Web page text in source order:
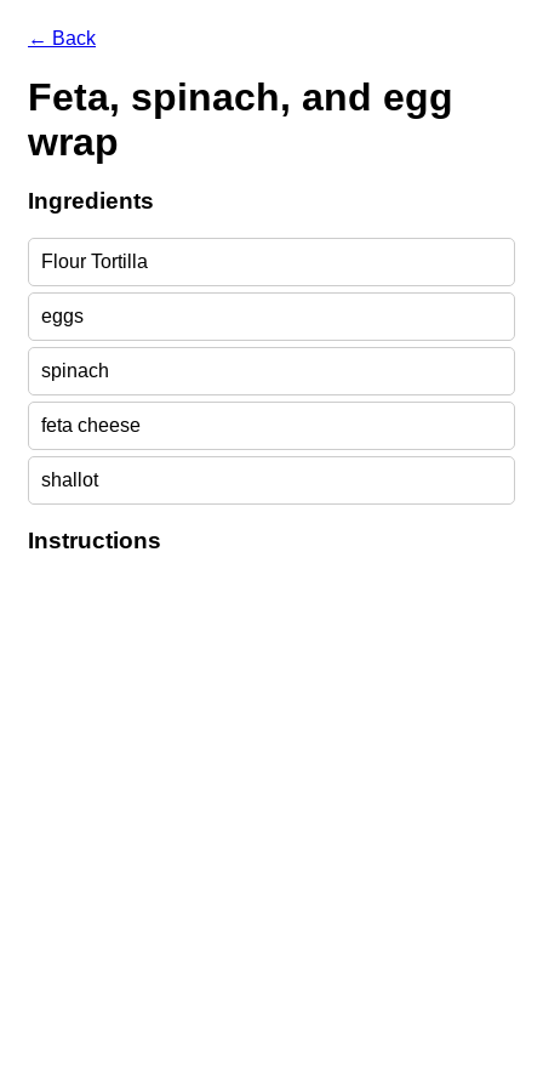
← Back
Feta, spinach, and egg
wrap
Ingredients
Flour Tortilla
eggs
spinach
feta cheese
shallot
Instructions